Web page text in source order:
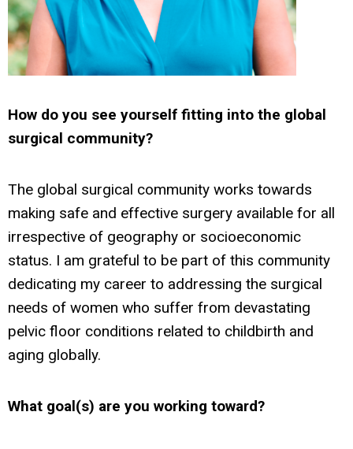
How do you see yourself fitting into the global
surgical community?
The global surgical community works towards
making safe and effective surgery available for all
irrespective of geography or socioeconomic
status. I am grateful to be part of this community
dedicating my career to addressing the surgical
needs of women who suffer from devastating
pelvic floor conditions related to childbirth and
aging globally.
What goal(s) are you working toward?